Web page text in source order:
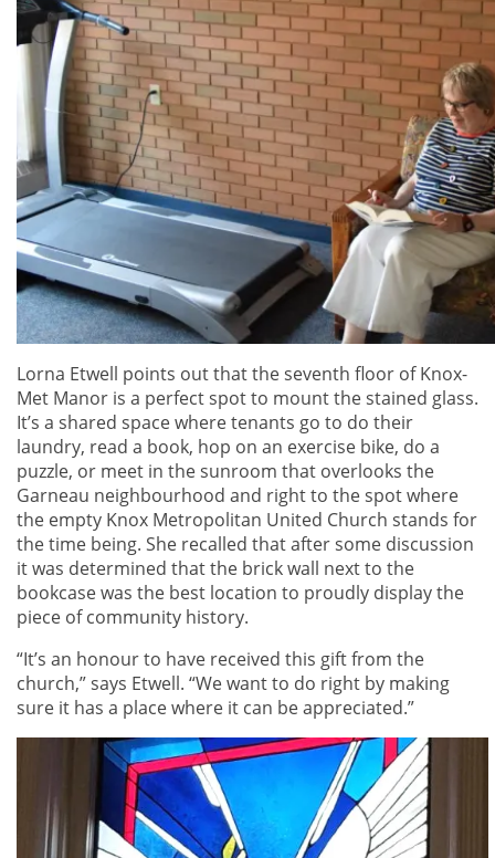
Lorna Etwell points out that the seventh floor of Knox-
Met Manor is a perfect spot to mount the stained glass.
It’s a shared space where tenants go to do their
laundry, read a book, hop on an exercise bike, do a
puzzle, or meet in the sunroom that overlooks the
Garneau neighbourhood and right to the spot where
the empty Knox Metropolitan United Church stands for
the time being. She recalled that after some discussion
it was determined that the brick wall next to the
bookcase was the best location to proudly display the
piece of community history.
“It’s an honour to have received this gift from the
church,” says Etwell. “We want to do right by making
sure it has a place where it can be appreciated.”